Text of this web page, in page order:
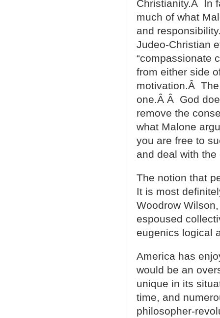
Christianity.Â In
much of what
and
Judeo-Christian
“compassionate
from either side
motivation.Â
one.Â Â God
remove the
what Malone
you are free to
and deal with
The notion that
It is most
Woodrow
espoused
eugenics logical
America has
would be an
unique in its
time, and
philosopher-